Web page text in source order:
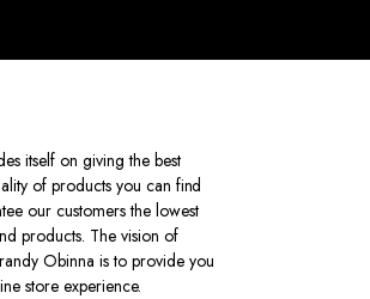
itself on giving the best
of products you can find
our customers the lowest
products. The vision of
Obinna is to provide you
store experience.